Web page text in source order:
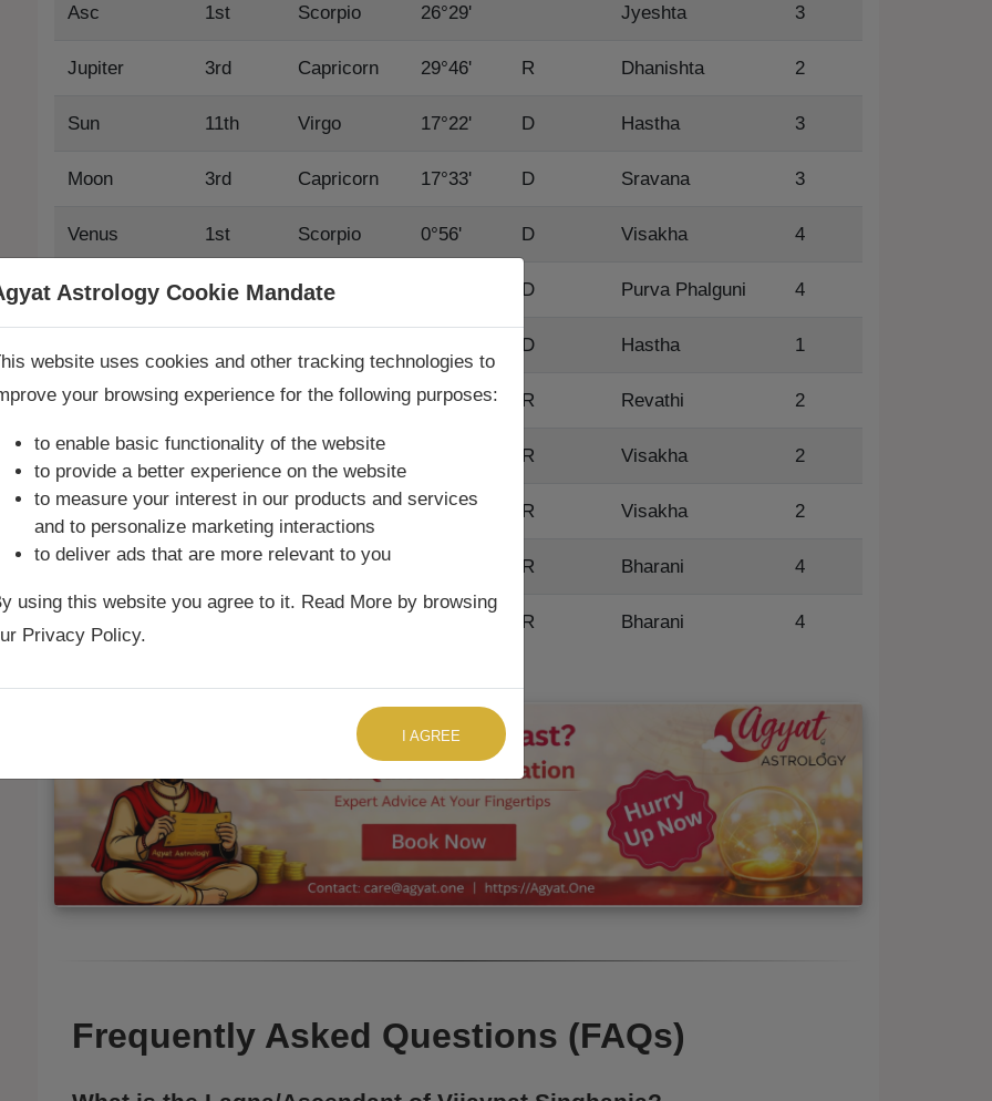
Asc 1st Scorpio 26°29' Jyeshta 3
Jupiter 3rd Capricorn 29°46' R Dhanishta 2
Sun 11th Virgo 17°22' D Hastha 3
Moon 3rd Capricorn 17°33' D Sravana 3
Venus 1st Scorpio 0°56' D Visakha 4
Mars 10th Leo D Purva Phalguni 4
D Hastha 1
Saturn 5th Pisces 21°56' R Revathi 2
Rahu True 12th Libra R Visakha 2
Rahu Mean 12th Libra 26°35' R Visakha 2
Ketu Mean 6th Aries R Bharani 4
R Bharani 4
Frequently Asked Questions (FAQs)
×
you looking for answers? Are you stuck in your life? We
only astrology services with
Money Back Guarantee**
TALK TO US RIGHT NOW
Astrology Cookie Mandate
website uses cookies and other tracking technologies to
your browsing experience for the following purposes:
to enable basic functionality of the website
to provide a better experience on the website
to measure your interest in our products and services
and to personalize marketing interactions
to deliver ads that are more relevant to you
using this website you agree to it. Read More by browsing
Privacy Policy.
I AGREE